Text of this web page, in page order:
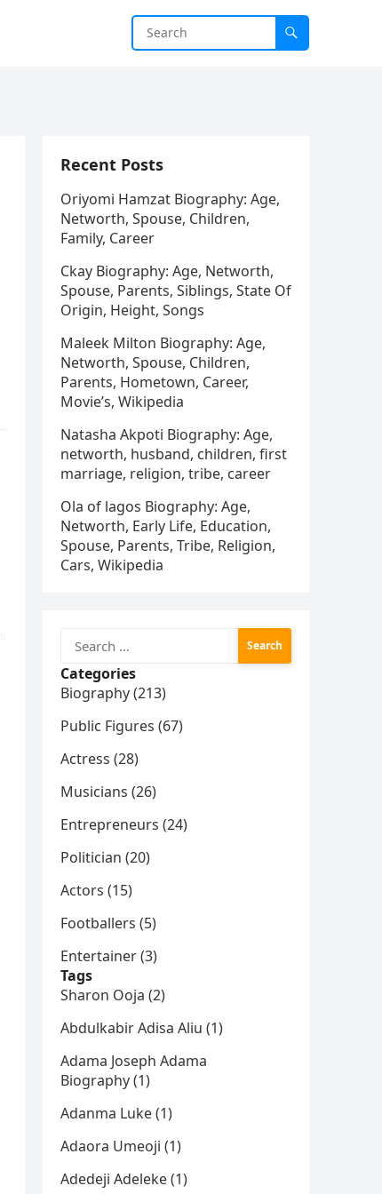
Recent Posts
Oriyomi Hamzat Biography: Age,
Networth, Spouse, Children,
Family, Career
Ckay Biography: Age, Networth,
Spouse, Parents, Siblings, State Of
Origin, Height, Songs
Maleek Milton Biography: Age,
Networth, Spouse, Children,
Parents, Hometown, Career,
Movie’s, Wikipedia
Natasha Akpoti Biography: Age,
networth, husband, children, first
marriage, religion, tribe, career
Ola of lagos Biography: Age,
Networth, Early Life, Education,
Spouse, Parents, Tribe, Religion,
Cars, Wikipedia
for:
Categories
Biography (213)
Public Figures (67)
Actress (28)
Musicians (26)
Entrepreneurs (24)
Politician (20)
Actors (15)
Footballers (5)
Entertainer (3)
Tags
Sharon Ooja (2)
Abdulkabir Adisa Aliu (1)
Adama Joseph Adama
Biography (1)
Adanma Luke (1)
Adaora Umeoji (1)
Adedeji Adeleke (1)